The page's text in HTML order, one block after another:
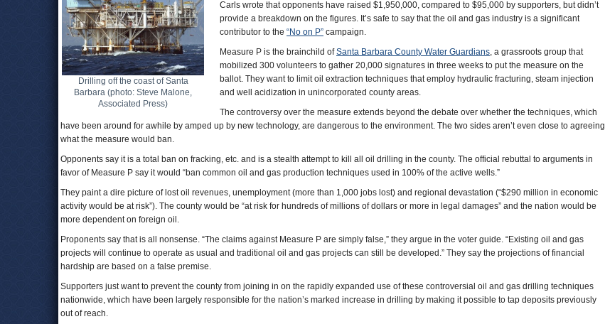
Drilling off the coast of Santa
Barbara (photo: Steve Malone,
Associated Press)
Carls wrote that opponents have raised $1,950,000, compared to $95,000 by supporters, but didn’t
provide a breakdown on the figures. It’s safe to say that the oil and gas industry is a significant
contributor to the “No on P” campaign.
Measure P is the brainchild ofSanta Barbara County Water Guardians, a grassroots group that
mobilized 300 volunteers to gather 20,000 signatures in three weeks to put the measure on the
ballot. They want to limit oil extraction techniques that employ hydraulic fracturing, steam injection
and well acidization in unincorporated county areas.
The controversy over the measure extends beyond the debate over whether the techniques, which
have been around for awhile by amped up by new technology, are dangerous to the environment. The two sides aren’t even close to agreeing
what the measure would ban.
Opponents say it is a total ban on fracking, etc. and is a stealth attempt to kill all oil drilling in the county. The official rebuttal to arguments in
favor of Measure P say it would “ban common oil and gas production techniques used in 100% of the active wells.”
They paint a dire picture of lost oil revenues, unemployment (more than 1,000 jobs lost) and regional devastation (“$290 million in economic
activity would be at risk”). The county would be “at risk for hundreds of millions of dollars or more in legal damages” and the nation would be
more dependent on foreign oil.
Proponents say that is all nonsense. “The claims against Measure P are simply false,” they argue in the voter guide. “Existing oil and gas
projects will continue to operate as usual and traditional oil and gas projects can still be developed.” They say the projections of financial
hardship are based on a false premise.
Supporters just want to prevent the county from joining in on the rapidly expanded use of these controversial oil and gas drilling techniques
nationwide, which have been largely responsible for the nation’s marked increase in drilling by making it possible to tap deposits previously
out of reach.